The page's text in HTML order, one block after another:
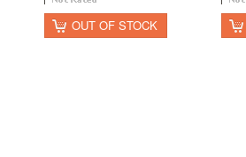
OUT OF STOCK